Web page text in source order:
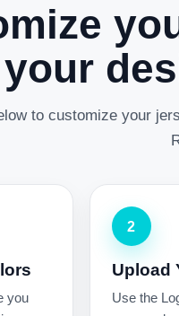
your
to customize your
you
2
Upload
Use the